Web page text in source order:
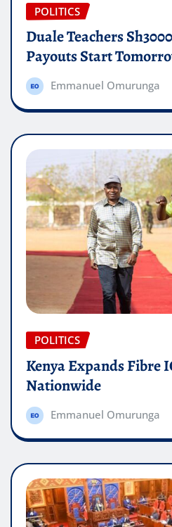
POLITICS
Duale Teachers
Payouts Start
Emmanuel Omurunga
POLITICS
Kenya Expands Fibre
Nationwide
Emmanuel Omurunga